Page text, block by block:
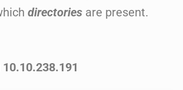
directories are present.